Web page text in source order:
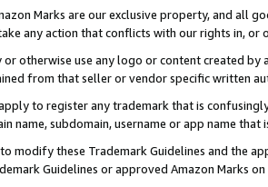
Marks are our exclusive property, and all
any action that conflicts with our rights in, or
or otherwise use any logo or content created
from that seller or vendor specific written
to register any trademark that is
name, subdomain, username or app name
modify these Trademark Guidelines and the
Guidelines or approved Amazon Marks